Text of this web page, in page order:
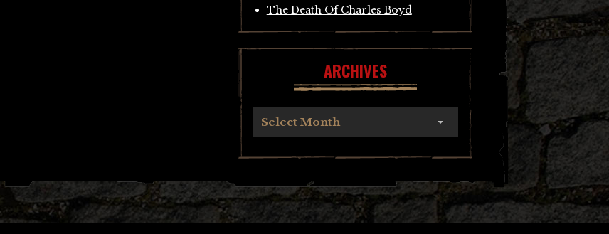
The Death Of Charles Boyd
ARCHIVES
Select Month